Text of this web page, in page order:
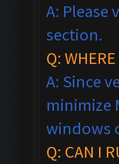
A: Please
section.
Q:
A: Since
minimize
windows
Q: CAN I